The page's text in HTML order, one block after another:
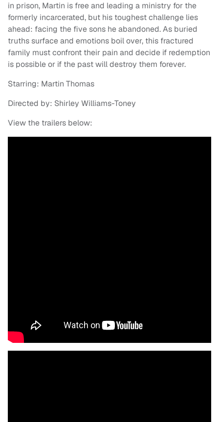
in prison, Martin is free and leading a ministry for the
formerly incarcerated, but his toughest challenge lies
ahead: facing the five sons he abandoned. As buried
truths surface and emotions boil over, this fractured
family must confront their pain and decide if redemption
is possible or if the past will destroy them forever.
Starring: Martin Thomas
Directed by: Shirley Williams-Toney
View the trailers below: